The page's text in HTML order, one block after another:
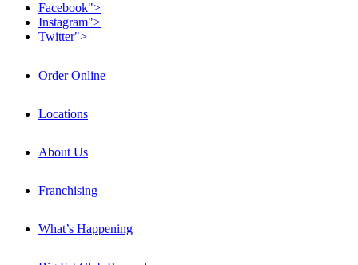
Facebook">
Instagram">
Twitter">
Order Online
Locations
About Us
Franchising
What’s Happening